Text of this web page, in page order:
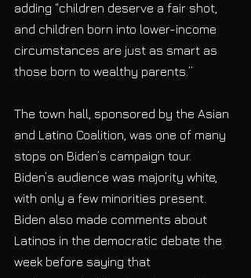
adding “children deserve a fair shot,
and children born into lower-income
circumstances are just as smart as
those born to wealthy parents.”
The town hall, sponsored by the Asian
and Latino Coalition, was one of many
stops on Biden’s campaign tour.
Biden’s audience was majority white,
with only a few minorities present.
Biden also made comments about
Latinos in the democratic debate the
week before saying that